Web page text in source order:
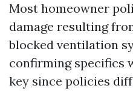
Most homeowner
damage resulting
blocked ventilation
confirming specifics
key since policies